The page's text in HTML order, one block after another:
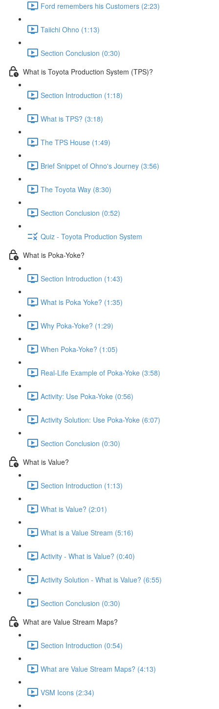
Ford remembers his Customers (2:23)
Taiichi Ohno (1:13)
Section Conclusion (0:30)
What is Toyota Production System (TPS)?
Section Introduction (1:18)
What is TPS? (3:18)
The TPS House (1:49)
Brief Snippet of Ohno's Journey (3:56)
The Toyota Way (8:30)
Section Conclusion (0:52)
Quiz - Toyota Production System
What is Poka-Yoke?
Section Introduction (1:43)
What is Poka Yoke? (1:35)
Why Poka-Yoke? (1:29)
When Poka-Yoke? (1:05)
Real-Life Example of Poka-Yoke (3:58)
Activity: Use Poka-Yoke (0:56)
Activity Solution: Use Poka-Yoke (6:07)
Section Conclusion (0:30)
What is Value?
Section Introduction (1:13)
What is Value? (2:01)
What is a Value Stream (5:16)
Activity - What is Value? (0:40)
Activity Solution - What is Value? (6:55)
Section Conclusion (0:30)
What are Value Stream Maps?
Section Introduction (0:54)
What are Value Stream Maps? (4:13)
VSM Icons (2:34)